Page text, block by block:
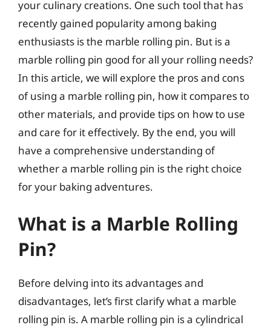
your culinary creations. One such tool that has
recently gained popularity among baking
enthusiasts is the marble rolling pin. But is a
marble rolling pin good for all your rolling needs?
In this article, we will explore the pros and cons
of using a marble rolling pin, how it compares to
other materials, and provide tips on how to use
and care for it effectively. By the end, you will
have a comprehensive understanding of
whether a marble rolling pin is the right choice
for your baking adventures.
What is a Marble Rolling
Pin?
Before delving into its advantages and
disadvantages, let’s first clarify what a marble
rolling pin is. A marble rolling pin is a cylindrical